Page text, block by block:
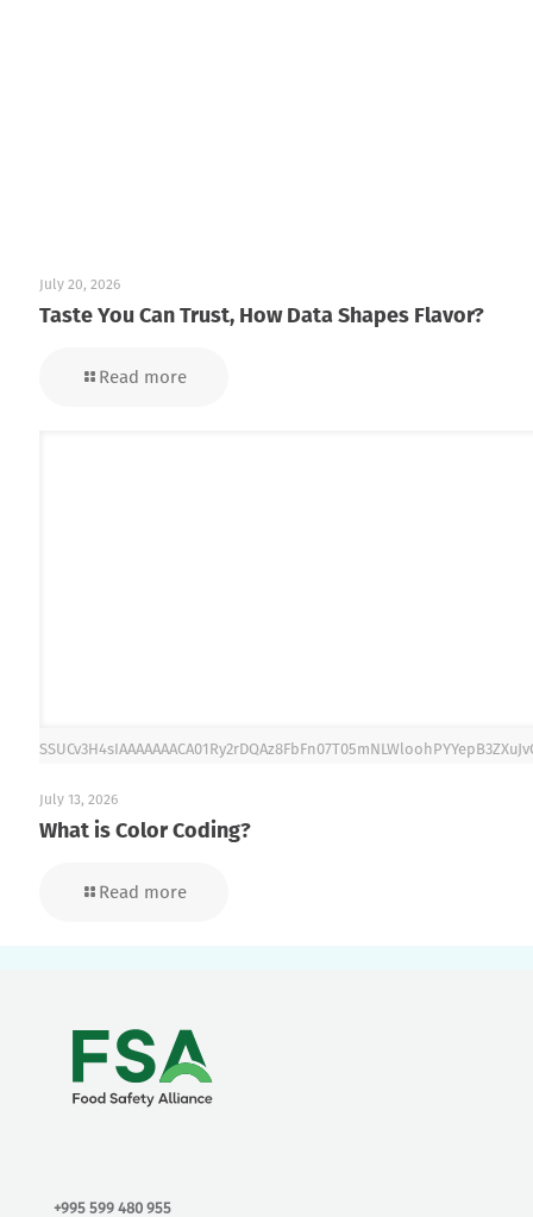
July 20, 2026
Taste You Can Trust, How Data Shapes Flavor?
Read more
July 13, 2026
What is Color Coding?
Read more
+995 599 480 955